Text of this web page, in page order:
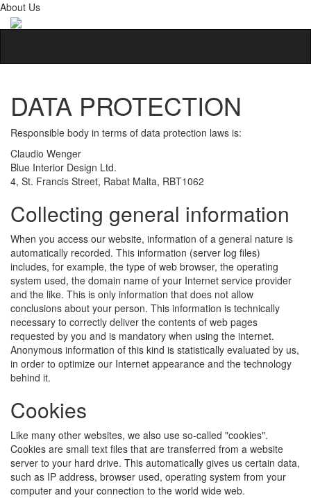
About Us
DATA PROTECTION
Responsible body in terms of data protection laws is:
Claudio Wenger
Blue Interior Design Ltd.
4, St. Francis Street, Rabat Malta, RBT1062
Collecting general information
When you access our website, information of a general nature is
automatically recorded. This information (server log files)
includes, for example, the type of web browser, the operating
system used, the domain name of your Internet service provider
and the like. This is only information that does not allow
conclusions about your person. This information is technically
necessary to correctly deliver the contents of web pages
requested by you and is mandatory when using the internet.
Anonymous information of this kind is statistically evaluated by us,
in order to optimize our Internet appearance and the technology
behind it.
Cookies
Like many other websites, we also use so-called "cookies".
Cookies are small text files that are transferred from a website
server to your hard drive. This automatically gives us certain data,
such as IP address, browser used, operating system from your
computer and your connection to the world wide web.